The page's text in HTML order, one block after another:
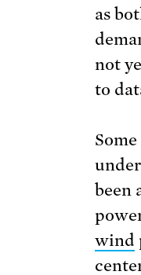
as
not
to
been
wind